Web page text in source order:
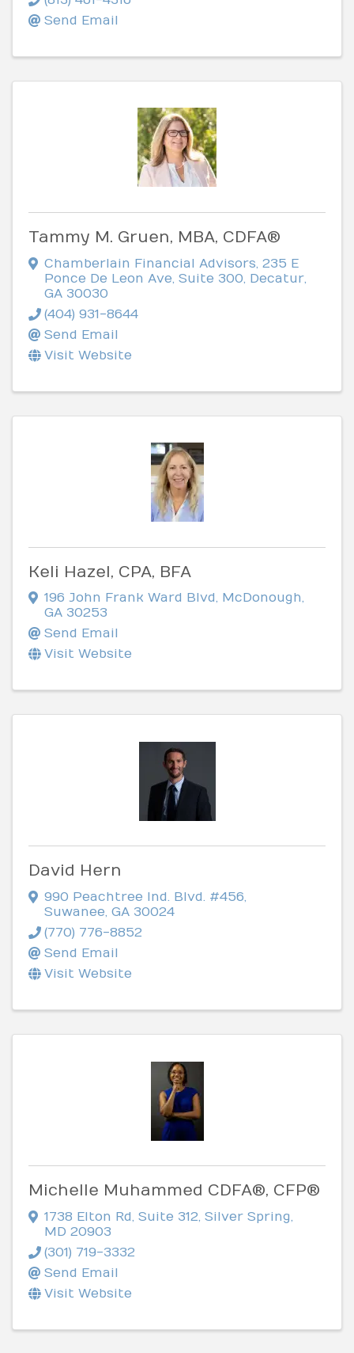
Send Email
Tammy M. Gruen, MBA, CDFA®
Chamberlain Financial Advisors 235 E
Ponce De Leon Ave, Suite 300 Decatur
GA 30030
(404) 931-8644
Send Email
Visit Website
Keli Hazel, CPA, BFA
196 John Frank Ward Blvd, McDonough,
GA 30253
Send Email
Visit Website
David Hern
990 Peachtree Ind. Blvd. #456,
Suwanee, GA 30024
(770) 776-8852
Send Email
Visit Website
Michelle Muhammed CDFA®, CFP®
1738 Elton Rd, Suite 312, Silver Spring,
MD 20903
(301) 719-3332
Send Email
Visit Website